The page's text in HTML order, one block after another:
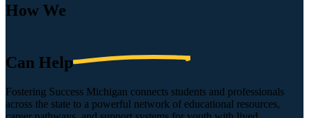
How We
Can Help
Fostering Success Michigan connects students and professionals
across the state to a powerful network of educational resources,